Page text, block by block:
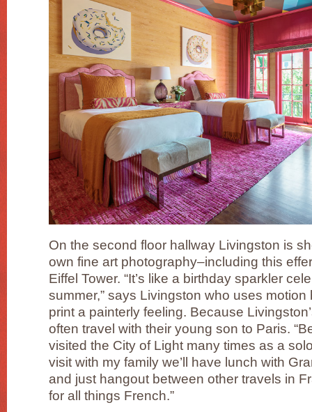
On the second floor hallway Livingston is
own fine art photography–including this
Eiffel Tower. “It’s like a birthday sparkler
summer,” says Livingston who uses motion
print a painterly feeling. Because
often travel with their young son to Paris.
visited the City of Light many times as a
visit with my family we’ll have lunch with
and just hangout between other travels in
for all things French.”